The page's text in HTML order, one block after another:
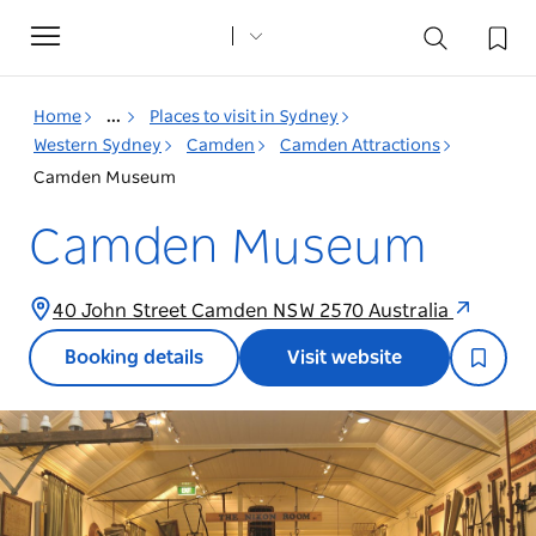
Toggle
navigation
Home ...
Places to visit in Sydney
Western Sydney
Camden
Camden Attractions
Camden Museum
Camden Museum
40 John Street Camden NSW 2570 Australia
Booking details Visit website